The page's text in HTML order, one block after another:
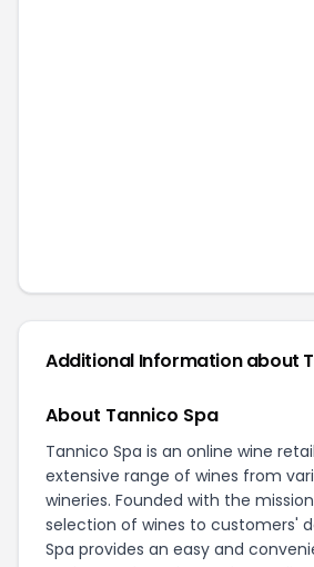
Additional Information about
About Tannico Spa
Tannico Spa is an online wine
extensive range of wines from
wineries. Founded with the
selection of wines to customers'
Spa provides an easy and